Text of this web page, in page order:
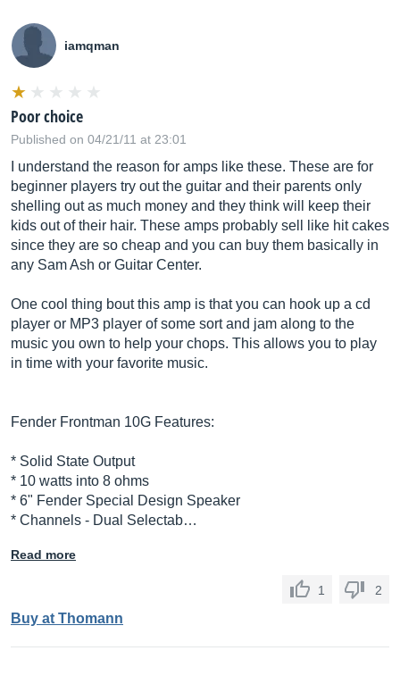
iamqman
Poor choice
Published on 04/21/11 at 23:01
I understand the reason for amps like these. These are for
beginner players try out the guitar and their parents only
shelling out as much money and they think will keep their
kids out of their hair. These amps probably sell like hit cakes
since they are so cheap and you can buy them basically in
any Sam Ash or Guitar Center.
One cool thing bout this amp is that you can hook up a cd
player or MP3 player of some sort and jam along to the
music you own to help your chops. This allows you to play
in time with your favorite music.
Fender Frontman 10G Features:
* Solid State Output
* 10 watts into 8 ohms
* 6" Fender Special Design Speaker
* Channels - Dual Selectab…
Read more
1 2
Buy at Thomann